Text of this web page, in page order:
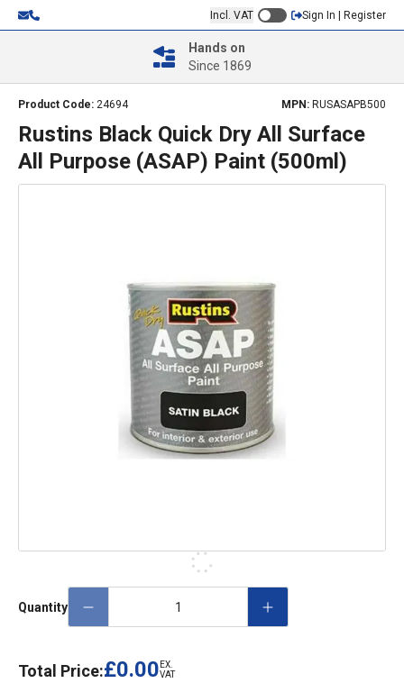
Incl. VAT Sign In | Register
Hands on
Since 1869
Product Code: 24694 MPN: RUSASAPB500
Rustins Black Quick Dry All Surface
All Purpose (ASAP) Paint (500ml)
Quantity
Total Price:£0.00 EX.
VAT